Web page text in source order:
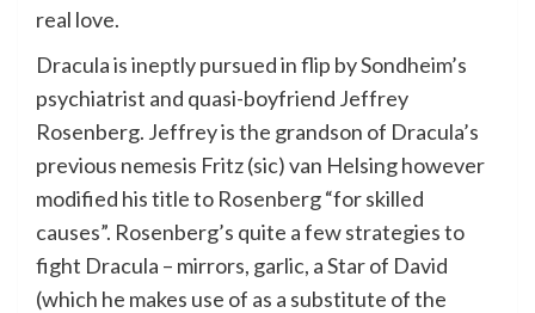
real love.
Dracula is ineptly pursued in flip by Sondheim’s
psychiatrist and quasi-boyfriend Jeffrey
Rosenberg. Jeffrey is the grandson of Dracula’s
previous nemesis Fritz (sic) van Helsing however
modified his title to Rosenberg “for skilled
causes”. Rosenberg’s quite a few strategies to
fight Dracula – mirrors, garlic, a Star of David
(which he makes use of as a substitute of the